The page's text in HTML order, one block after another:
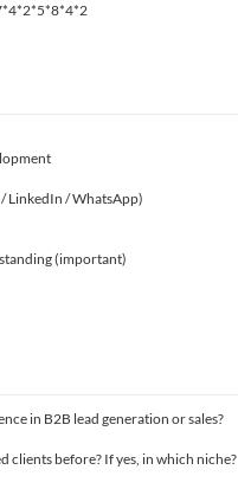
LinkedIn / WhatsApp)
(important)
in B2B lead generation or sales?
clients before? If yes, in which niche?